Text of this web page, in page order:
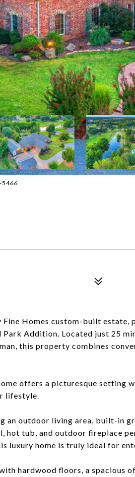
5466
Homes custom-built estate,
Addition. Located just 25
this property combines
offers a picturesque setting
lifestyle.
an outdoor living area, built-in
hot tub, and outdoor fireplace
luxury home is truly ideal for
hardwood floors, a spacious